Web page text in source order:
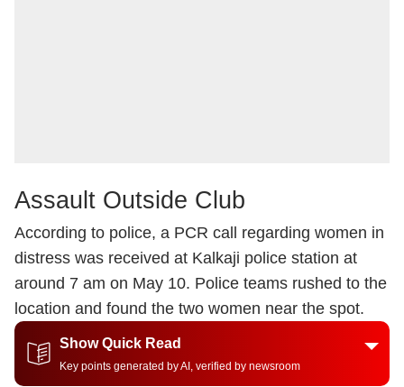
Assault Outside Club
According to police, a PCR call regarding women in
distress was received at Kalkaji police station at
around 7 am on May 10. Police teams rushed to the
location and found the two women near the spot.
Show Quick Read
Key points generated by AI, verified by newsroom